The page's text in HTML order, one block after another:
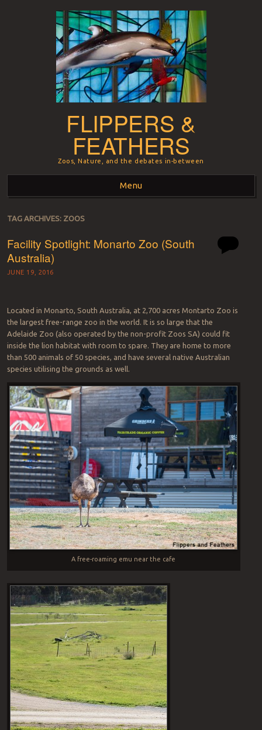
FLIPPERS &
FEATHERS
Zoos, Nature, and the debates in-between
Menu
Skip to content
TAG ARCHIVES: ZOOS
Facility Spotlight: Monarto Zoo (South
Australia)
JUNE 19, 2016
Located in Monarto, South Australia, at 2,700 acres Montarto Zoo is
the largest free-range zoo in the world. It is so large that the
Adelaide Zoo (also operated by the non-profit Zoos SA) could fit
inside the lion habitat with room to spare. They are home to more
than 500 animals of 50 species, and have several native Australian
species utilising the grounds as well.
A free-roaming emu near the cafe